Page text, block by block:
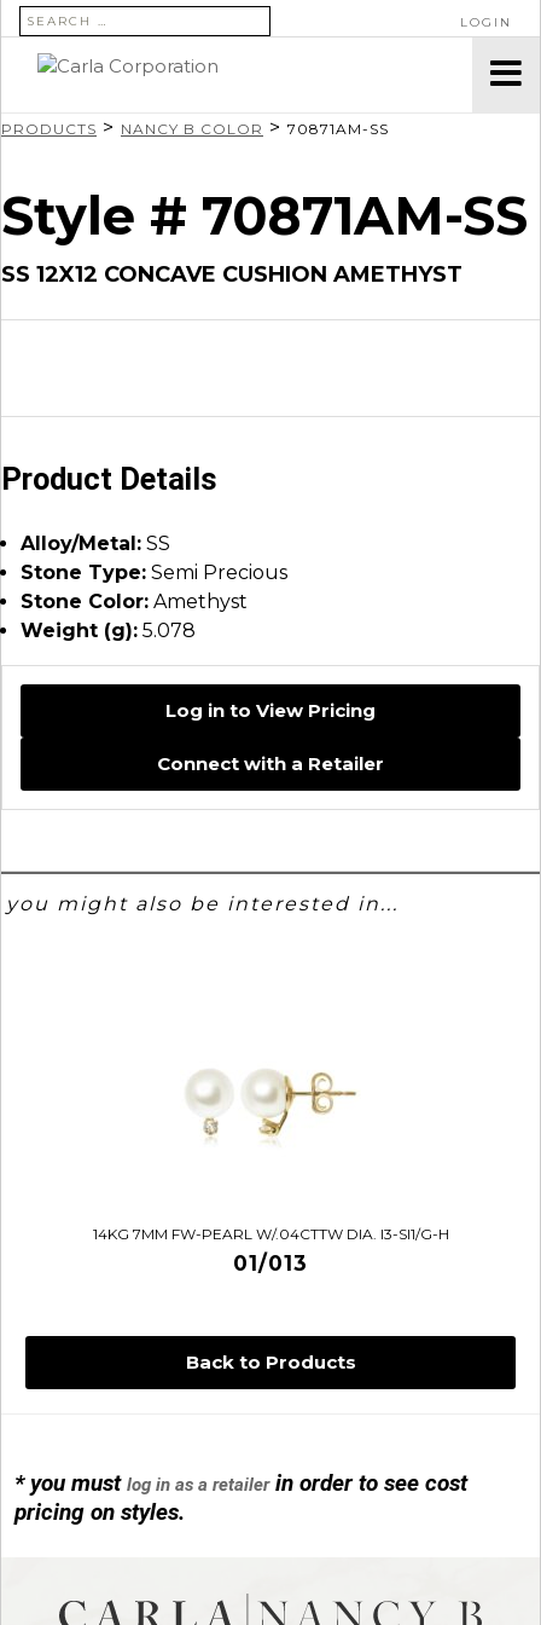
SEARCH FOR: LOGIN
Back to Products
* you mustlog in as a retailerin order to see cost
pricing on styles.
PRODUCTS > NANCY B COLOR > 70871AM-SS
Style # 70871AM-SS
SS 12X12 CONCAVE CUSHION AMETHYST
Product Details
Alloy/Metal: SS
Stone Type: Semi Precious
Stone Color: Amethyst
Weight (g): 5.078
Log in to View Pricing
Connect with a Retailer
you might also be interested in...
14KG 7MM FW-PEARL W/.04CTTW DIA. I3-SI1/G-H
01/013